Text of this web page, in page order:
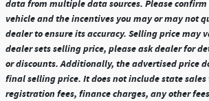
data from multiple data sources. Please
vehicle and the incentives you may or may not
dealer to ensure its accuracy. Selling price may
dealer sets selling price, please ask dealer for
or discounts. Additionally, the advertised price
final selling price. It does not include state
registration fees, finance charges, any other